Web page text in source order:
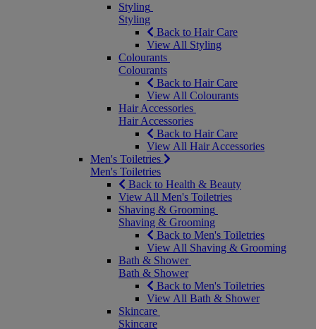
Styling
Styling
Back to Hair Care
View All Styling
Colourants
Colourants
Back to Hair Care
View All Colourants
Hair Accessories
Hair Accessories
Back to Hair Care
View All Hair Accessories
Men's Toiletries
Men's Toiletries
Back to Health & Beauty
View All Men's Toiletries
Shaving & Grooming
Shaving & Grooming
Back to Men's Toiletries
View All Shaving & Grooming
Bath & Shower
Bath & Shower
Back to Men's Toiletries
View All Bath & Shower
Skincare
Skincare